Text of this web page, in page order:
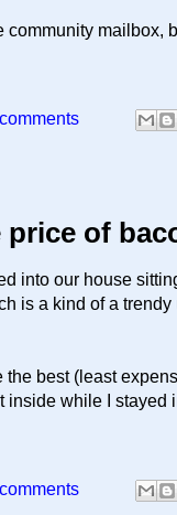
mailbox,
of
into our house
is a kind of a
best (least
inside while I stayed